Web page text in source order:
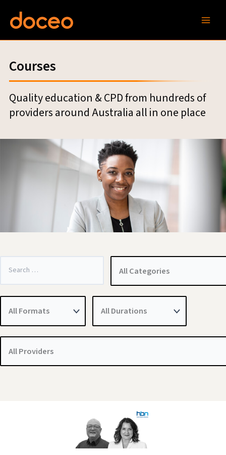
content
Courses
Quality education & CPD from hundreds of
providers around Australia all in one place